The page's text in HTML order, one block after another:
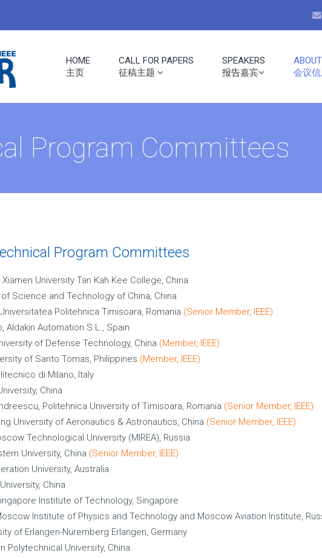
HOME
主页
CALL FOR PAPERS
征稿主题
SPEAKERS
报告嘉宾
会议
Program Committees
Program Committees
University Tan Kah Kee College, China
of Science and Technology of China, China
Politehnica Timisoara, Romania (Senior Member, IEEE)
Aldakin Automation S.L., Spain
of Defense Technology, China (Member, IEEE)
of Santo Tomas, Philippines (Member, IEEE)
di Milano, Italy
China
Politehnica University of Timisoara, Romania (Senior Member, IEEE)
University of Aeronautics & Astronautics, China (Senior Member, IEEE)
Technological University (MIREA), Russia
University, China (Senior Member, IEEE)
University, Australia
China
Institute of Technology, Singapore
Institute of Physics and Technology and Moscow Aviation Institute,
of Erlangen-Nuremberg Erlangen, Germany
Polytechnical University, China